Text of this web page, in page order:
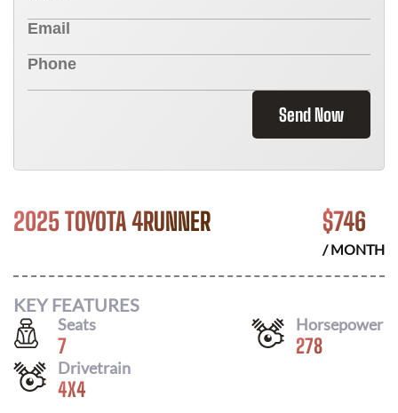
Send Now
2025 TOYOTA 4RUNNER $746
/ MONTH
KEY FEATURES
Seats
7
Horsepower
278
Drivetrain
4X4